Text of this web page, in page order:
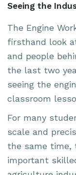
Seeing the
The Engine
firsthand look
and people
the last two
seeing the
classroom
For many
scale and
the same time,
important